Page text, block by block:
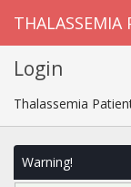
THALASSEMIA
Login
Thalassemia
Warning!